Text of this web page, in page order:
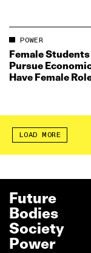
Female
Pursue
Have Female
POWER
LOAD MORE
Future
Bodies
Society
Power